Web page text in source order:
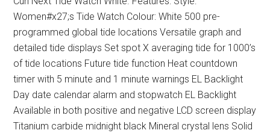
Women#x27;s Tide Watch Colour: White 500 pre-
programmed global tide locations Versatile graph and
detailed tide displays Set spot X averaging tide for 1000’s
of tide locations Future tide function Heat countdown
timer with 5 minute and 1 minute warnings EL Backlight
Day date calendar alarm and stopwatch EL Backlight
Available in both positive and negative LCD screen display
Titanium carbide midnight black Mineral crystal lens Solid